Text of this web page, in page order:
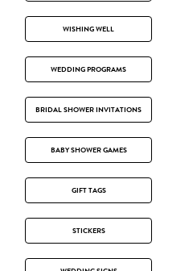
WISHING WELL
WEDDING PROGRAMS
BRIDAL SHOWER INVITATIONS
BABY SHOWER GAMES
GIFT TAGS
STICKERS